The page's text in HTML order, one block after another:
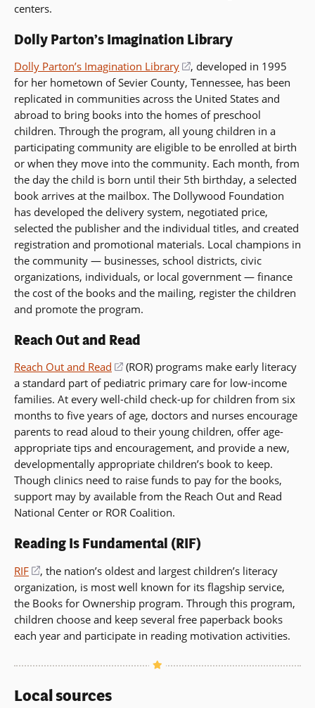
centers.
Dolly Parton’s Imagination Library
Dolly Parton’s Imagination Library
(opens
in
a
new
window)
, developed in 1995
for her hometown of Sevier County, Tennessee, has been
replicated in communities across the United States and
abroad to bring books into the homes of preschool
children. Through the program, all young children in a
participating community are eligible to be enrolled at birth
or when they move into the community. Each month, from
the day the child is born until their 5th birthday, a selected
book arrives at the mailbox. The Dollywood Foundation
has developed the delivery system, negotiated price,
selected the publisher and the individual titles, and created
registration and promotional materials. Local champions in
the community — businesses, school districts, civic
organizations, individuals, or local government — finance
the cost of the books and the mailing, register the children
and promote the program.
Reach Out and Read
Reach Out and Read
(opens
in
a
new
window)
(ROR) programs make early literacy
a standard part of pediatric primary care for low-income
families. At every well-child check-up for children from six
months to five years of age, doctors and nurses encourage
parents to read aloud to their young children, offer age-
appropriate tips and encouragement, and provide a new,
developmentally appropriate children’s book to keep.
Though clinics need to raise funds to pay for the books,
support may by available from the Reach Out and Read
National Center or ROR Coalition.
Reading Is Fundamental (RIF)
RIF
(opens
in
a
new
window)
, the nation’s oldest and largest children’s literacy
organization, is most well known for its flagship service,
the Books for Ownership program. Through this program,
children choose and keep several free paperback books
each year and participate in reading motivation activities.
Local sources